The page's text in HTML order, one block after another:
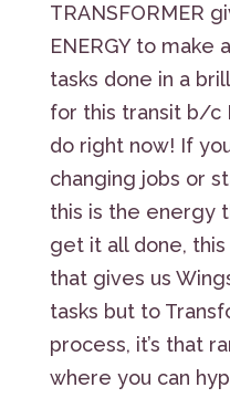
TRANSFORMER
ENERGY to make
tasks done in a
for this transit b/c
do right now! If
changing jobs or
this is the energy
get it all done, this
that gives us
tasks but to
process, it’s that
where you can